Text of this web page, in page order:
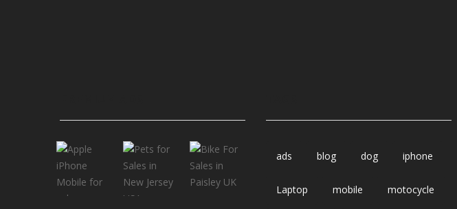
ads blog dog iphone
Laptop mobile motocycle